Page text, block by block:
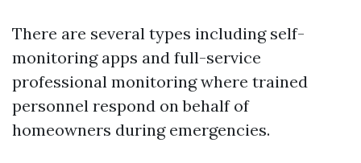
There are several types including self-
monitoring apps and full-service
professional monitoring where trained
personnel respond on behalf of
homeowners during emergencies.